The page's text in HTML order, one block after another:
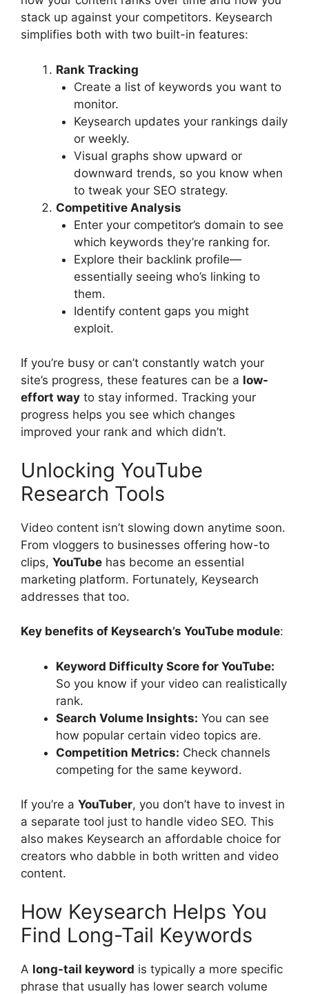
stack up against your competitors. Keysearch
simplifies both with two built-in features:
Rank Tracking
Create a list of keywords you want to
monitor.
Keysearch updates your rankings daily
or weekly.
Visual graphs show upward or
downward trends, so you know when
to tweak your SEO strategy.
Competitive Analysis
Enter your competitor’s domain to see
which keywords they’re ranking for.
Explore their backlink profile—
essentially seeing who’s linking to
them.
Identify content gaps you might
exploit.
If you’re busy or can’t constantly watch your
site’s progress, these features can be a low-
effort way to stay informed. Tracking your
progress helps you see which changes
improved your rank and which didn’t.
Unlocking YouTube
Research Tools
Video content isn’t slowing down anytime soon.
From vloggers to businesses offering how-to
clips, YouTube has become an essential
marketing platform. Fortunately, Keysearch
addresses that too.
Key benefits of Keysearch’s YouTube module:
Keyword Difficulty Score for YouTube:
So you know if your video can realistically
rank.
Search Volume Insights: You can see
how popular certain video topics are.
Competition Metrics: Check channels
competing for the same keyword.
If you’re a YouTuber, you don’t have to invest in
a separate tool just to handle video SEO. This
also makes Keysearch an affordable choice for
creators who dabble in both written and video
content.
How Keysearch Helps You
Find Long-Tail Keywords
A long-tail keyword is typically a more specific
phrase that usually has lower search volume